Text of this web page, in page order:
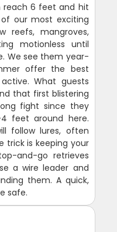
reach 6 feet and hit
our most exciting
reefs, mangroves,
motionless until
We see them year-
offer the best
What guests
that first blistering
fight since they
feet around here.
follow lures, often
trick is keeping your
and-go retrieves
a wire leader and
them. A quick,
safe.